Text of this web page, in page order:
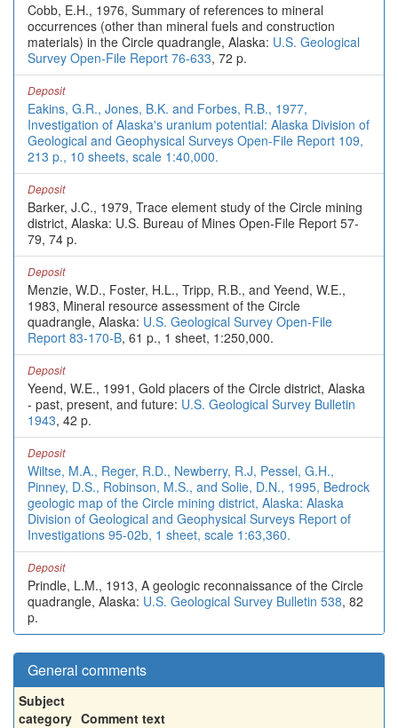
Cobb, E.H., 1976, Summary of references to mineral
occurrences (other than mineral fuels and construction
materials) in the Circle quadrangle, Alaska: U.S. Geological
Survey Open-File Report 76-633, 72 p.
Deposit
Eakins, G.R., Jones, B.K. and Forbes, R.B., 1977,
Investigation of Alaska's uranium potential: Alaska Division of
Geological and Geophysical Surveys Open-File Report 109,
213 p., 10 sheets, scale 1:40,000.
Deposit
Barker, J.C., 1979, Trace element study of the Circle mining
district, Alaska: U.S. Bureau of Mines Open-File Report 57-
79, 74 p.
Deposit
Menzie, W.D., Foster, H.L., Tripp, R.B., and Yeend, W.E.,
1983, Mineral resource assessment of the Circle
quadrangle, Alaska: U.S. Geological Survey Open-File
Report 83-170-B, 61 p., 1 sheet, 1:250,000.
Deposit
Yeend, W.E., 1991, Gold placers of the Circle district, Alaska
- past, present, and future: U.S. Geological Survey Bulletin
1943, 42 p.
Deposit
Wiltse, M.A., Reger, R.D., Newberry, R.J, Pessel, G.H.,
Pinney, D.S., Robinson, M.S., and Solie, D.N., 1995, Bedrock
geologic map of the Circle mining district, Alaska: Alaska
Division of Geological and Geophysical Surveys Report of
Investigations 95-02b, 1 sheet, scale 1:63,360.
Deposit
Prindle, L.M., 1913, A geologic reconnaissance of the Circle
quadrangle, Alaska: U.S. Geological Survey Bulletin 538, 82
p.
General comments
Subject
category Comment text